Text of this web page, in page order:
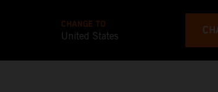
CHANGE TO
United States